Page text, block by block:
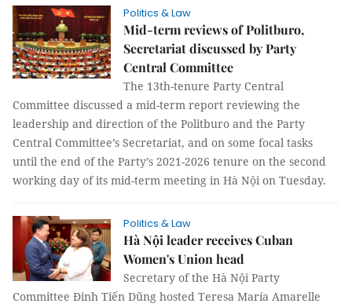
Politics & Law
Mid-term reviews of Politburo,
Secretariat discussed by Party
Central Committee
The 13th-tenure Party Central
Committee discussed a mid-term report reviewing the
leadership and direction of the Politburo and the Party
Central Committee’s Secretariat, and on some focal tasks
until the end of the Party’s 2021-2026 tenure on the second
working day of its mid-term meeting in Hà Nội on Tuesday.
Politics & Law
Hà Nội leader receives Cuban
Women's Union head
Secretary of the Hà Nội Party
Committee Đinh Tiến Dũng hosted Teresa María Amarelle